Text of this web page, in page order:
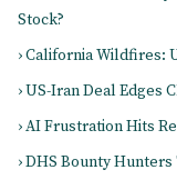
Stock?
› California Wildfires:
› US-Iran Deal Edges
› AI Frustration Hits
› DHS Bounty